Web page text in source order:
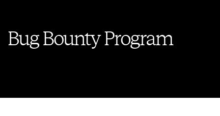
Bug Bounty Program